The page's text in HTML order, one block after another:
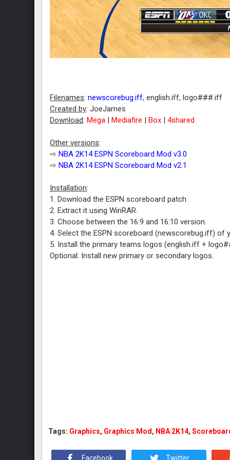
Filenames:newscorebug.iff, english.iff, logo###.iff
Created by: JoeJames
Download:Mega |Mediafire |Box |4shared
Other versions:
⇨NBA 2K14 ESPN Scoreboard Mod v3.0
⇨NBA 2K14 ESPN Scoreboard Mod v2.1
Installation:
1. Download the ESPN scoreboard patch.
2. Extract it using WinRAR.
3. Choose between the 16:9 and 16:10 version.
4. Select the ESPN scoreboard (newscorebug.iff) of
5. Install the primary teams logos (english.iff +
Optional: Install new primary or secondary logos.
Tags: Graphics, Graphics Mod , NBA 2K14,
Facebook Twitter